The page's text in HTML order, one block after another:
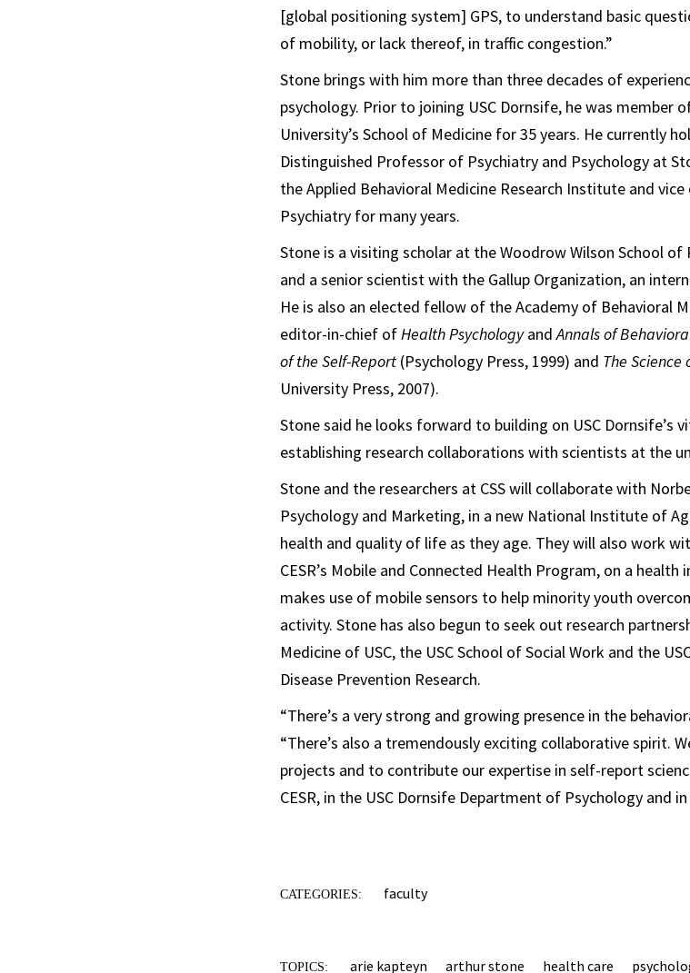
[global positioning system] GPS, to understand basic
of mobility, or lack thereof, in traffic congestion.”
Stone brings with him more than three decades of
psychology. Prior to joining USC Dornsife, he was member
University’s School of Medicine for 35 years. He currently
Distinguished Professor of Psychiatry and Psychology at
the Applied Behavioral Medicine Research Institute and
Psychiatry for many years.
Stone is a visiting scholar at the Woodrow Wilson School
and a senior scientist with the Gallup Organization, an
He is also an elected fellow of the Academy of Behavioral
editor-in-chief ofHealth PsychologyandAnnals of
of the Self-Report (Psychology Press, 1999) and The
University Press, 2007).
Stone said he looks forward to building on USC Dornsife’s
establishing research collaborations with scientists at the
Stone and the researchers at CSS will collaborate with
Psychology and Marketing, in a new National Institute of
health and quality of life as they age. They will also work
CESR’s Mobile and Connected Health Program, on a
makes use of mobile sensors to help minority youth
activity. Stone has also begun to seek out research
Medicine of USC, the USC School of Social Work and the
Disease Prevention Research.
“There’s a very strong and growing presence in the
“There’s also a tremendously exciting collaborative spirit.
projects and to contribute our expertise in self-report
CESR, in the USC Dornsife Department of Psychology and
CATEGORIES: faculty
TOPICS: arie kapteyn arthur stone health care